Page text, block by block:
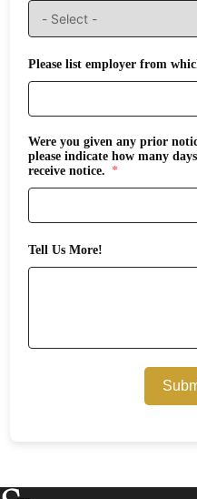
Please list employer from
Were you given any prior
please indicate how many
receive notice.
Tell Us More!